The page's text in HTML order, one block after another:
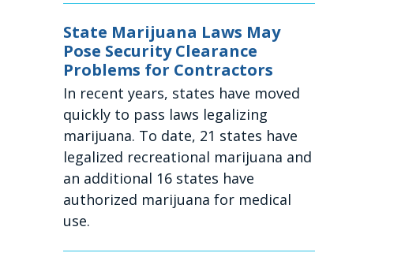
State Marijuana Laws May
Pose Security Clearance
Problems for Contractors
In recent years, states have moved
quickly to pass laws legalizing
marijuana. To date, 21 states have
legalized recreational marijuana and
an additional 16 states have
authorized marijuana for medical
use.